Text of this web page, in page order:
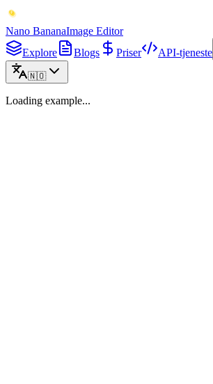
Nano BananaImage Editor
Explore
Blogs Priser API-tjeneste
🇳🇴
Loading example...